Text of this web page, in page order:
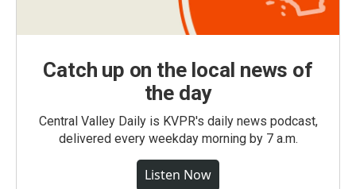
Catch up on the local news of
the day
Central Valley Daily is KVPR's daily news podcast,
delivered every weekday morning by 7 a.m.
Listen Now